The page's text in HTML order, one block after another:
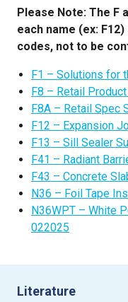
Please Note: The F
each name (ex:
codes, not to be
F1 – Solutions for
F8 – Retail
F8A – Retail Spec
F12 – Expansion
F13 – Sill Sealer
F41 – Radiant
F43 – Concrete
N36 – Foil Tape
N36WPT – White
022025
Literature